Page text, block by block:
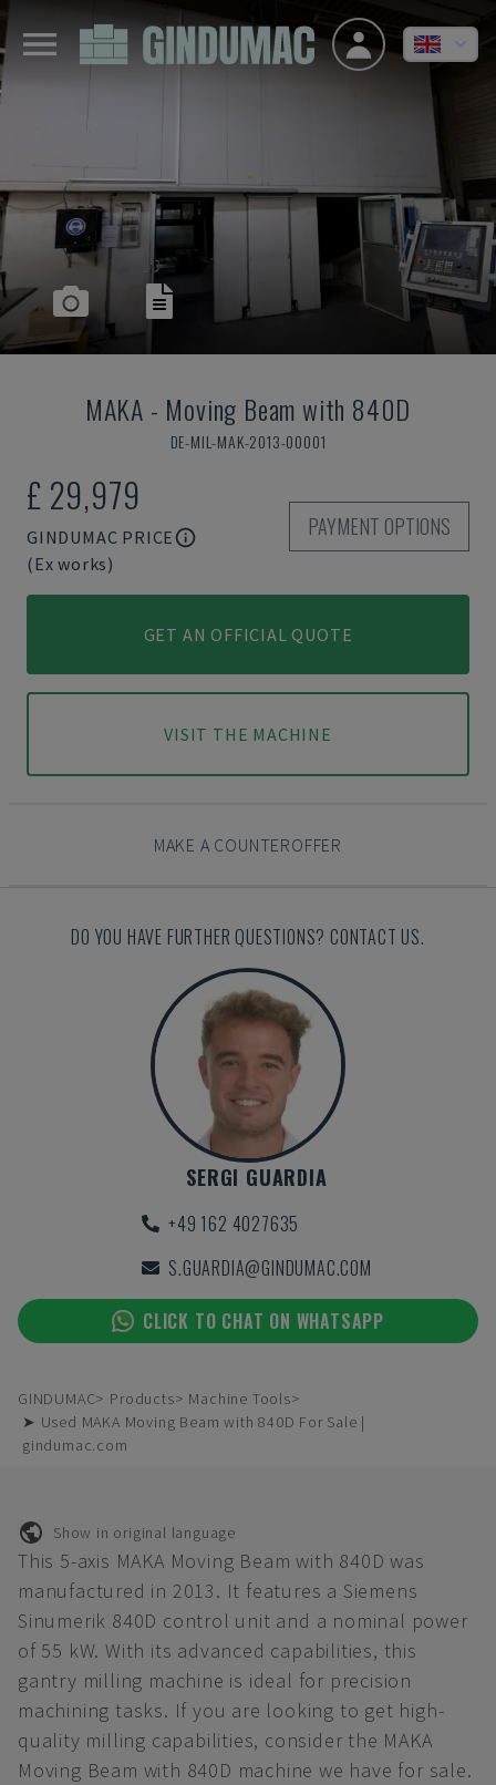
MAKA - Moving Beam with 840D
DE-MIL-MAK-2013-00001
£ 29,979
GINDUMAC PRICE
(Ex works)
PAYMENT OPTIONS
GET AN OFFICIAL QUOTE
VISIT THE MACHINE
MAKE A COUNTEROFFER
DO YOU HAVE FURTHER QUESTIONS? CONTACT US.
SERGI GUARDIA
+49 162 4027635
S.GUARDIA@GINDUMAC.COM
CLICK TO CHAT ON WHATSAPP
GINDUMAC Products
Machine Tools
➤ Used MAKA Moving Beam with 840D For Sale |
gindumac.com
Show in original language
This 5-axis MAKA Moving Beam with 840D was
manufactured in 2013. It features a Siemens
Sinumerik 840D control unit and a nominal power
of 55 kW. With its advanced capabilities, this
gantry milling machine is ideal for precision
machining tasks. If you are looking to get high-
quality milling capabilities, consider the MAKA
Moving Beam with 840D machine we have for sale.